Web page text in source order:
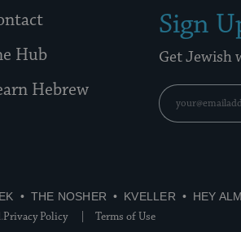
Hub
Hebrew
Sign
Get Jewish
THE NOSHER KVELLER HEY
Privacy Policy
Terms of Use